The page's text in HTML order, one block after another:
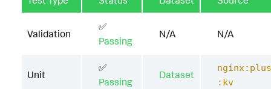
Validation
✅
Passing
N/A N/A
Unit
✅
Passing
Dataset
nginx:plus
:kv